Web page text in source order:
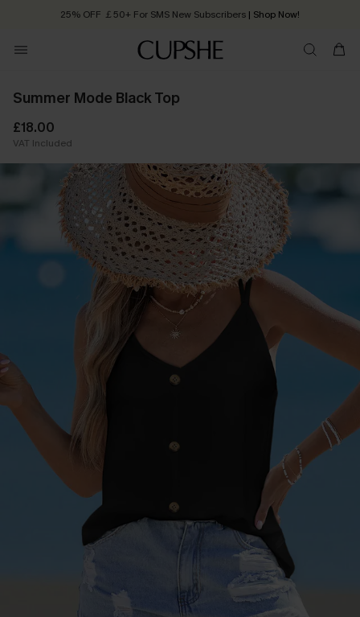
25% OFF ￡50+ For SMS New Subscribers | Shop Now!
Order today, receive in 2 - 3 working days
Summer Mode Black Top
£18.00
VAT Included